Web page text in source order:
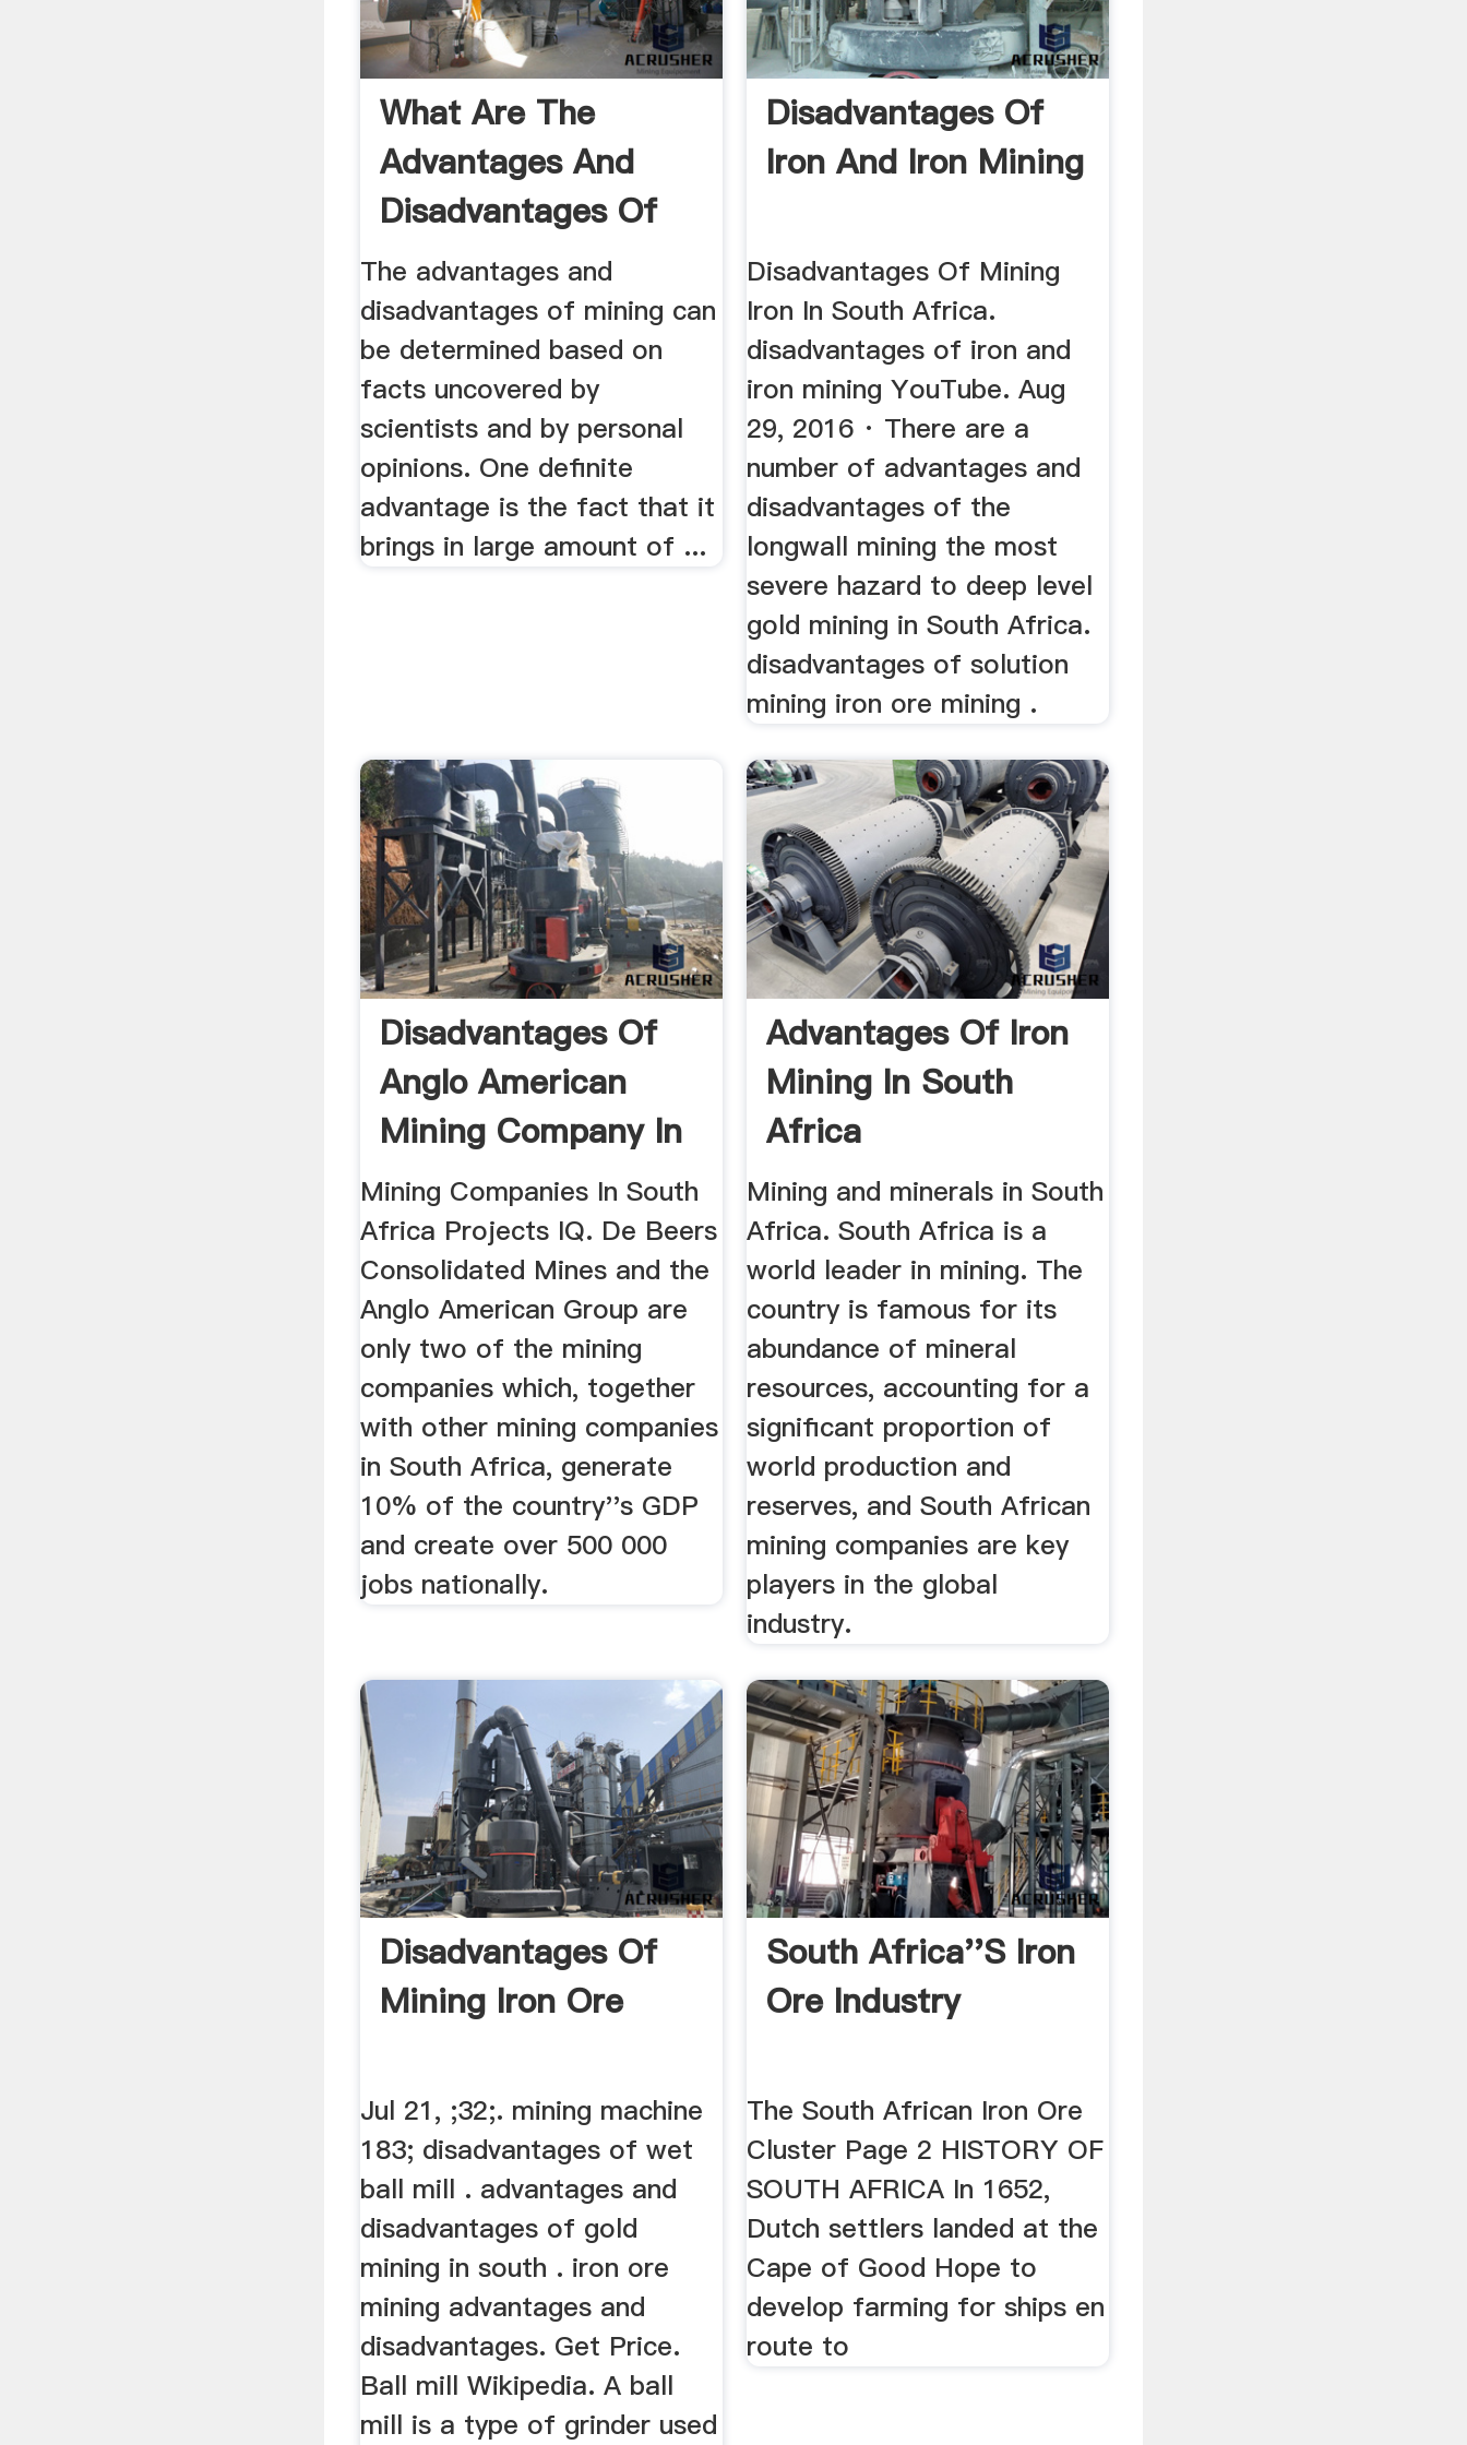
What Are The
Advantages And
Disadvantages Of
Mining Ores ...
The advantages and
disadvantages of mining can
be determined based on
facts uncovered by
scientists and by personal
opinions. One definite
advantage is the fact that it
brings in large amount of ...
Disadvantages Of
Iron And Iron Mining
Disadvantages Of Mining
Iron In South Africa.
disadvantages of iron and
iron mining YouTube. Aug
29, 2016 · There are a
number of advantages and
disadvantages of the
longwall mining the most
severe hazard to deep level
gold mining in South Africa.
disadvantages of solution
mining iron ore mining .
Disadvantages Of
Anglo American
Mining Company In
South Africa
Mining Companies In South
Africa Projects IQ. De Beers
Consolidated Mines and the
Anglo American Group are
only two of the mining
companies which, together
with other mining companies
in South Africa, generate
10% of the country''s GDP
and create over 500 000
jobs nationally.
Advantages Of Iron
Mining In South
Africa
Mining and minerals in South
Africa. South Africa is a
world leader in mining. The
country is famous for its
abundance of mineral
resources, accounting for a
significant proportion of
world production and
reserves, and South African
mining companies are key
players in the global
industry.
Disadvantages Of
Mining Iron Ore
Jul 21, ;32;. mining machine
183; disadvantages of wet
ball mill . advantages and
disadvantages of gold
mining in south . iron ore
mining advantages and
disadvantages. Get Price.
Ball mill Wikipedia. A ball
mill is a type of grinder used
South Africa''s Iron
Ore Industry
The South African Iron Ore
Cluster Page 2 HISTORY OF
SOUTH AFRICA In 1652,
Dutch settlers landed at the
Cape of Good Hope to
develop farming for ships en
route to